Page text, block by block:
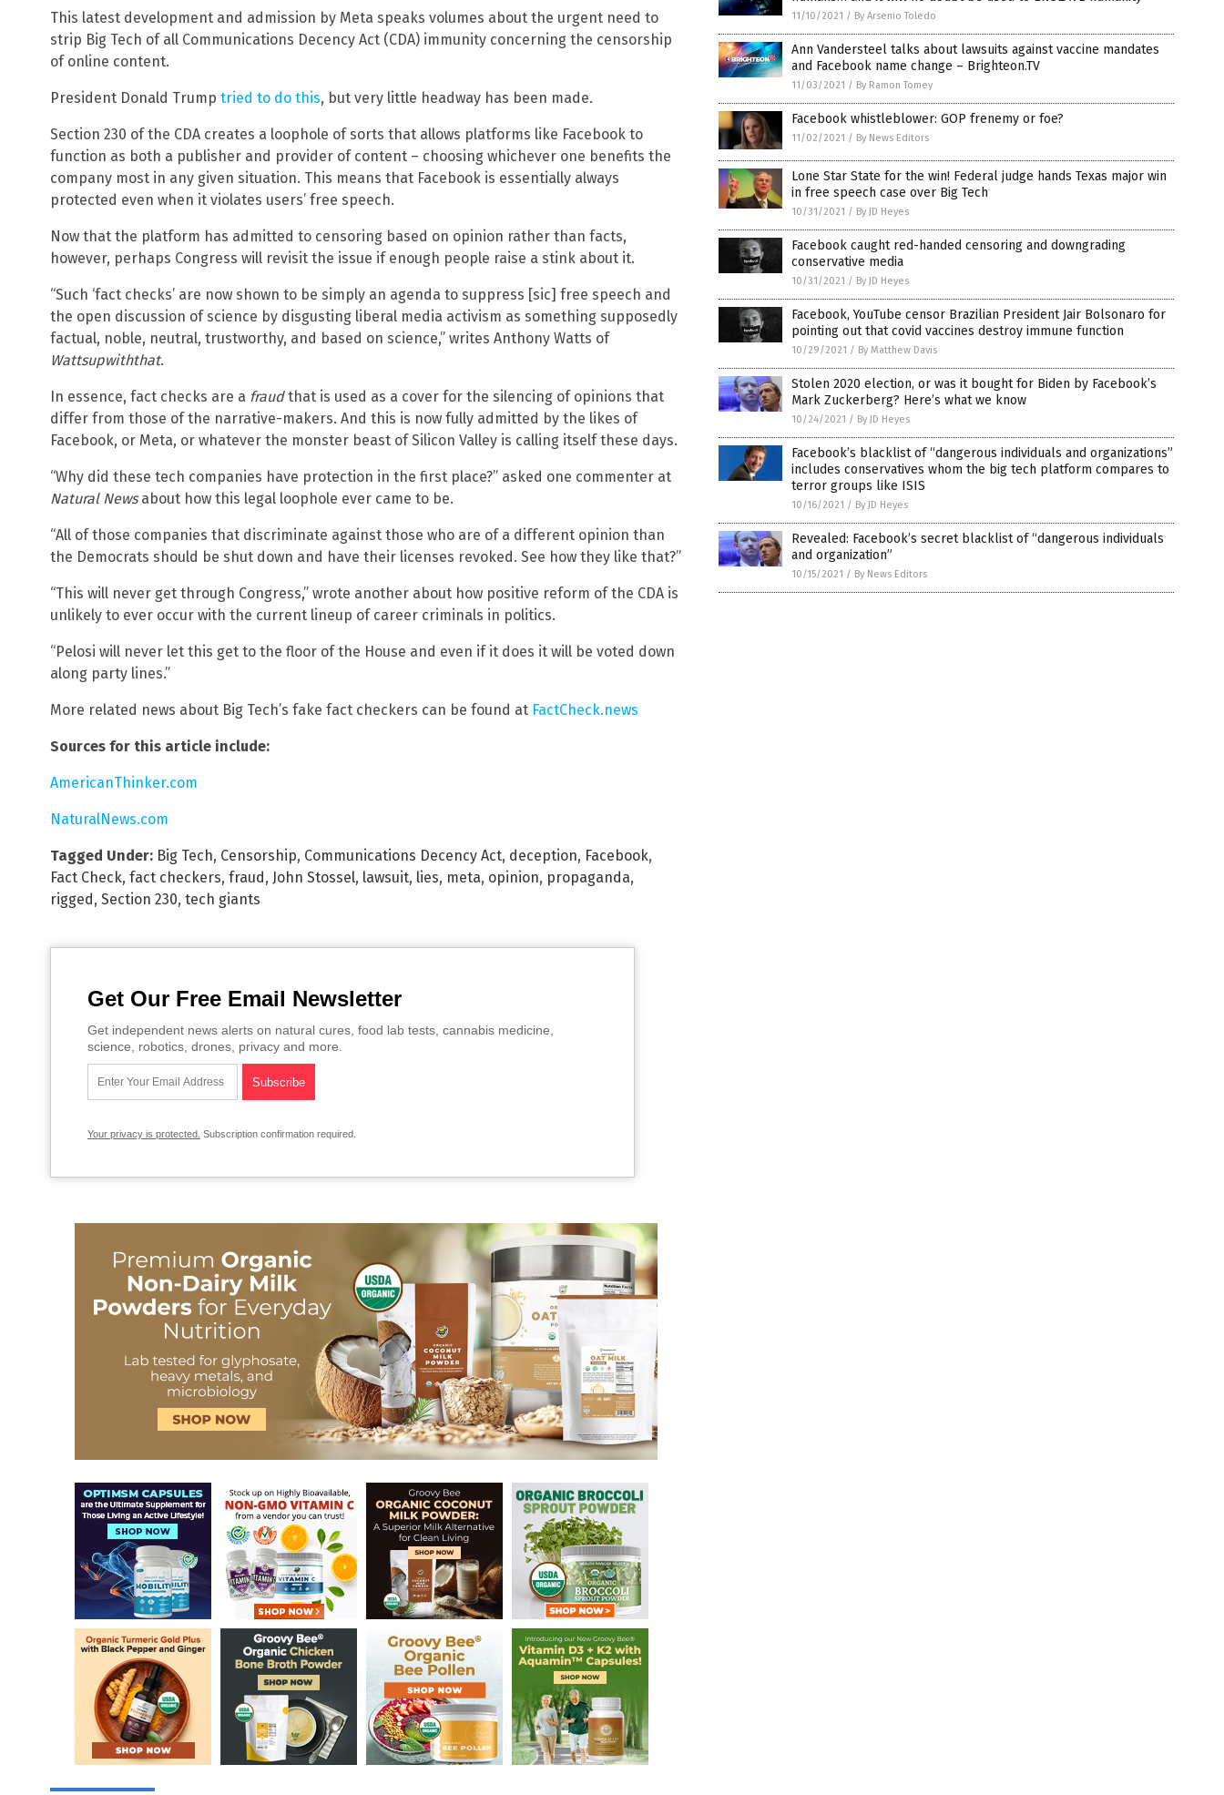
This latest development and admission by Meta speaks volumes about the urgent need to
strip Big Tech of all Communications Decency Act (CDA) immunity concerning the censorship
of online content.
President Donald Trump tried to do this, but very little headway has been made.
Section 230 of the CDA creates a loophole of sorts that allows platforms like Facebook to
function as both a publisher and provider of content – choosing whichever one benefits the
company most in any given situation. This means that Facebook is essentially always
protected even when it violates users’ free speech.
Now that the platform has admitted to censoring based on opinion rather than facts,
however, perhaps Congress will revisit the issue if enough people raise a stink about it.
“Such ‘fact checks’ are now shown to be simply an agenda to suppress [sic] free speech and
the open discussion of science by disgusting liberal media activism as something supposedly
factual, noble, neutral, trustworthy, and based on science,” writes Anthony Watts of
Wattsupwiththat.
In essence, fact checks are a fraudthat is used as a cover for the silencing of opinions that
differ from those of the narrative-makers. And this is now fully admitted by the likes of
Facebook, or Meta, or whatever the monster beast of Silicon Valley is calling itself these days.
“Why did these tech companies have protection in the first place?” asked one commenter at
Natural Newsabout how this legal loophole ever came to be.
“All of those companies that discriminate against those who are of a different opinion than
the Democrats should be shut down and have their licenses revoked. See how they like that?”
“This will never get through Congress,” wrote another about how positive reform of the CDA is
unlikely to ever occur with the current lineup of career criminals in politics.
“Pelosi will never let this get to the floor of the House and even if it does it will be voted down
along party lines.”
More related news about Big Tech’s fake fact checkers can be found at FactCheck.news
Sources for this article include:
AmericanThinker.com
NaturalNews.com
Tagged Under: Big Tech, Censorship, Communications Decency Act, deception, Facebook,
Fact Check, fact checkers, fraud, John Stossel, lawsuit, lies, meta, opinion, propaganda,
rigged, Section 230, tech giants
Get Our Free Email Newsletter
Get independent news alerts on natural cures, food lab tests, cannabis medicine,
science, robotics, drones, privacy and more.
Your privacy is protected. Subscription confirmation required.
11/10/2021 / By Arsenio Toledo
Ann Vandersteel talks about lawsuits against vaccine mandates
and Facebook name change – Brighteon.TV
11/03/2021 / By Ramon Tomey
Facebook whistleblower: GOP frenemy or foe?
11/02/2021 / By News Editors
Lone Star State for the win! Federal judge hands Texas major win
in free speech case over Big Tech
10/31/2021 / By JD Heyes
Facebook caught red-handed censoring and downgrading
conservative media
10/31/2021 / By JD Heyes
Facebook, YouTube censor Brazilian President Jair Bolsonaro for
pointing out that covid vaccines destroy immune function
10/29/2021 / By Matthew Davis
Stolen 2020 election, or was it bought for Biden by Facebook’s
Mark Zuckerberg? Here’s what we know
10/24/2021 / By JD Heyes
Facebook’s blacklist of “dangerous individuals and organizations”
includes conservatives whom the big tech platform compares to
terror groups like ISIS
10/16/2021 / By JD Heyes
Revealed: Facebook’s secret blacklist of “dangerous individuals
and organization”
10/15/2021 / By News Editors